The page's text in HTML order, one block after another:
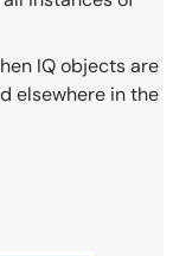
IQ objects are
elsewhere in the